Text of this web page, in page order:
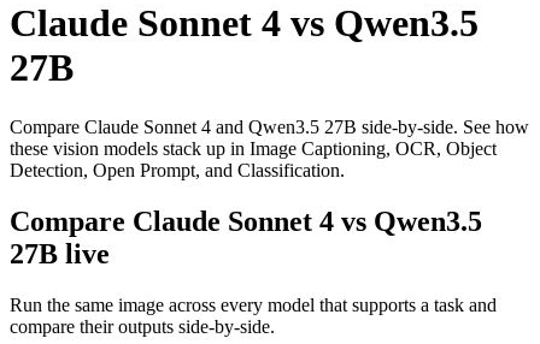
Claude Sonnet 4 vs Qwen3.5
27B
Compare Claude Sonnet 4 and Qwen3.5 27B side-by-side. See how
these vision models stack up in Image Captioning, OCR, Object
Detection, Open Prompt, and Classification.
Compare Claude Sonnet 4 vs Qwen3.5
27B live
Run the same image across every model that supports a task and
compare their outputs side-by-side.